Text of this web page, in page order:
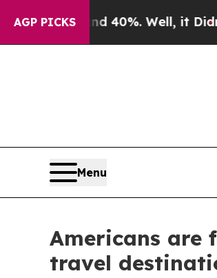
AGP PICKS
40%. Well, it Didn’tAs war
Menu
Americans are
travel